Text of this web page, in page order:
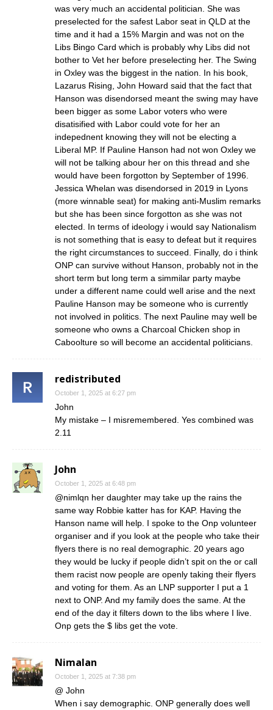
was very much an accidental politician. She was
preselected for the safest Labor seat in QLD at the
time and it had a 15% Margin and was not on the
Libs Bingo Card which is probably why Libs did not
bother to Vet her before preselecting her. The Swing
in Oxley was the biggest in the nation. In his book,
Lazarus Rising, John Howard said that the fact that
Hanson was disendorsed meant the swing may have
been bigger as some Labor voters who were
disatisified with Labor could vote for her an
indepednent knowing they will not be electing a
Liberal MP. If Pauline Hanson had not won Oxley we
will not be talking abour her on this thread and she
would have been forgotton by September of 1996.
Jessica Whelan was disendorsed in 2019 in Lyons
(more winnable seat) for making anti-Muslim remarks
but she has been since forgotton as she was not
elected. In terms of ideology i would say Nationalism
is not something that is easy to defeat but it requires
the right circumstances to succeed. Finally, do i think
ONP can survive without Hanson, probably not in the
short term but long term a simmilar party maybe
under a different name could well arise and the next
Pauline Hanson may be someone who is currently
not involved in politics. The next Pauline may well be
someone who owns a Charcoal Chicken shop in
Caboolture so will become an accidental politicians.
redistributed
October 1, 2025 at 6:27 pm
John
My mistake – I misremembered. Yes combined was
2.11
John
October 1, 2025 at 6:48 pm
@nimlqn her daughter may take up the rains the
same way Robbie katter has for KAP. Having the
Hanson name will help. I spoke to the Onp volunteer
organiser and if you look at the people who take their
flyers there is no real demographic. 20 years ago
they would be lucky if people didn’t spit on the or call
them racist now people are openly taking their flyers
and voting for them. As an LNP supporter I put a 1
next to ONP. And my family does the same. At the
end of the day it filters down to the libs where I live.
Onp gets the $ libs get the vote.
Nimalan
October 1, 2025 at 7:38 pm
@ John
When i say demographic. ONP generally does well